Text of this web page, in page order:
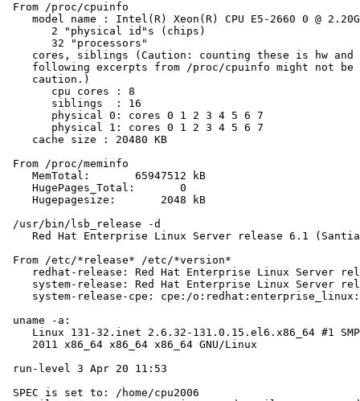
From /proc/cpuinfo
model name : Intel(R) Xeon(R) CPU E5-2660 0 @
       2 "physical id"s (chips)
       32 "processors"
cores, siblings (Caution: counting these is hw and
following excerpts from /proc/cpuinfo might not be
    caution.)
       cpu cores : 8
       siblings  : 16
       physical 0: cores 0 1 2 3 4 5 6 7
       physical 1: cores 0 1 2 3 4 5 6 7
    cache size : 20480 KB
From /proc/meminfo
    MemTotal:       65947512 kB
    HugePages_Total:       0
    Hugepagesize:       2048 kB
/usr/bin/lsb_release -d
Red Hat Enterprise Linux Server release 6.1
From /etc/*release* /etc/*version*
redhat-release: Red Hat Enterprise Linux Server
system-release: Red Hat Enterprise Linux Server
system-release-cpe: cpe:/
uname -a:
Linux 131-32.inet 2.6.32-131.0.15.el6.x86_64 #1
    2011 x86_64 x86_64 x86_64 GNU/Linux
run-level 3 Apr 20 11:53
SPEC is set to: /home/cpu2006